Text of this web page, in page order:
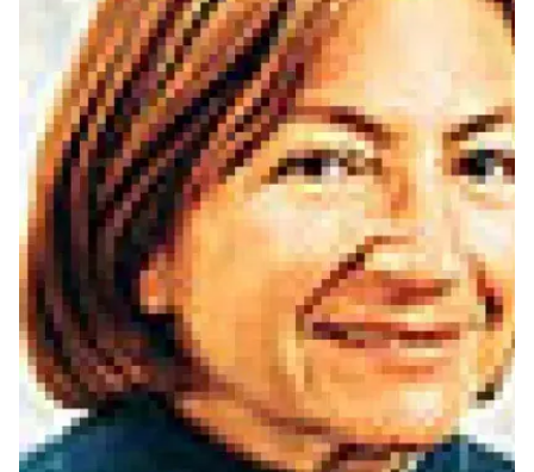
Ph.D. in HCI
Admissions
Emphasis Areas
Ph.D. FAQ
Program Requirements
Resources for Current Ph.D. Students
Masters Programs
METALS
MHCI
Curriculum
Electives